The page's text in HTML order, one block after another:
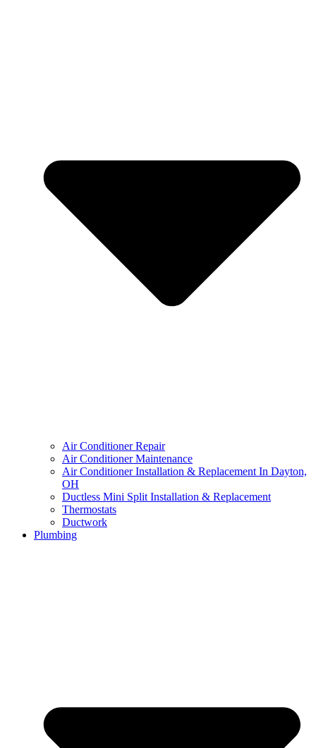
Air Conditioner Repair
Air Conditioner Maintenance
Air Conditioner Installation & Replacement In Dayton,
OH
Ductless Mini Split Installation & Replacement
Thermostats
Ductwork
Plumbing